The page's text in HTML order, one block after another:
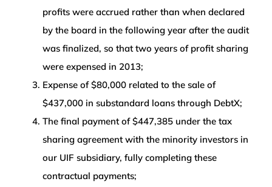
profits were accrued rather than when declared
by the board in the following year after the audit
was finalized, so that two years of profit sharing
were expensed in 2013;
Expense of $80,000 related to the sale of
$437,000 in substandard loans through DebtX;
The final payment of $447,385 under the tax
sharing agreement with the minority investors in
our UIF subsidiary, fully completing these
contractual payments;